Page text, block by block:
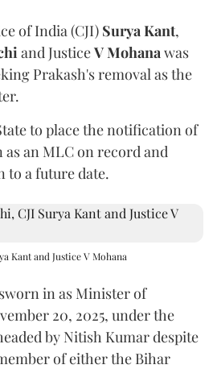
of India (CJI) Surya Kant,
and JusticeV Mohana was
Prakash's removal as the
to place the notification of
an MLC on record and
to a future date.
Kant and Justice V Mohana
in as Minister of
20, 2025, under the
by Nitish Kumar despite
of either the Bihar